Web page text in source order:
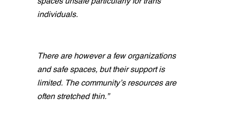
individuals.
There are however a few organizations
and safe spaces, but their support is
limited. The community’s resources are
often stretched thin.”